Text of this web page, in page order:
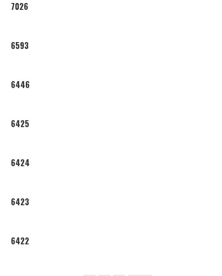
7026
6593
6446
6425
6424
6423
6422